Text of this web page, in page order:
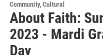
Community, Cultural
About Faith:
2023 - Mardi
Day